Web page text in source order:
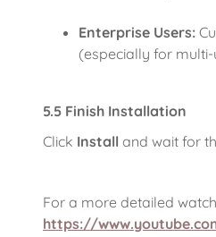
Enterprise Users:
(especially for
5.5 Finish Installation
Click Install and wait for
For a more detailed
https://